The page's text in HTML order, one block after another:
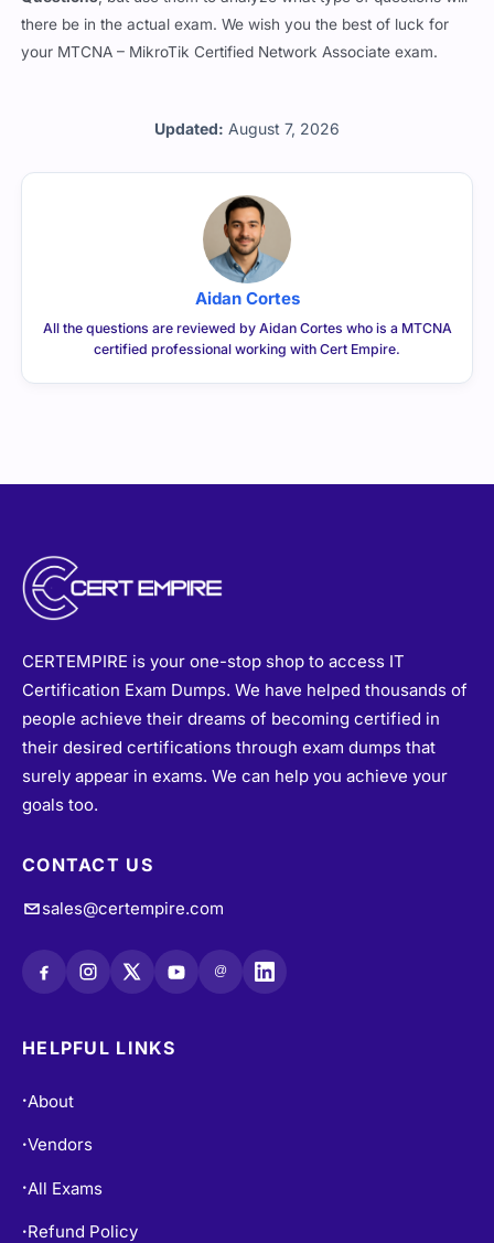
Updated: August 7, 2026
there be in the actual exam. We wish you the best of luck for
your MTCNA – MikroTik Certified Network Associate exam.
Aidan Cortes
All the questions are reviewed by Aidan Cortes who is a MTCNA
certified professional working with Cert Empire.
CERTEMPIRE is your one-stop shop to access IT
Certification Exam Dumps. We have helped thousands of
people achieve their dreams of becoming certified in
their desired certifications through exam dumps that
surely appear in exams. We can help you achieve your
goals too.
CONTACT US
sales@certempire.com
@
HELPFUL LINKS
• About
•Vendors
• All Exams
• Refund Policy